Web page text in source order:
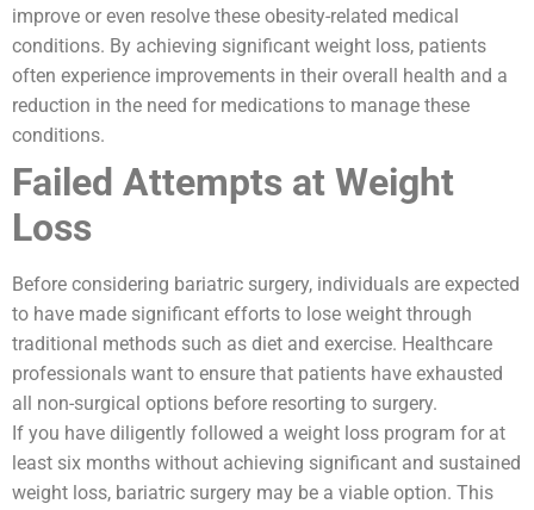
improve or even resolve these obesity-related medical
conditions. By achieving significant weight loss, patients
often experience improvements in their overall health and a
reduction in the need for medications to manage these
conditions.
Failed Attempts at Weight
Loss
Before considering bariatric surgery, individuals are expected
to have made significant efforts to lose weight through
traditional methods such as diet and exercise. Healthcare
professionals want to ensure that patients have exhausted
all non-surgical options before resorting to surgery.
If you have diligently followed a weight loss program for at
least six months without achieving significant and sustained
weight loss, bariatric surgery may be a viable option. This